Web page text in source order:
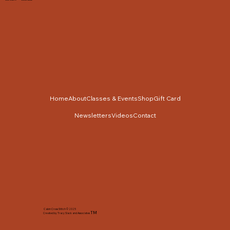
Cabin Cross Stitch © 2025
Created by Tracy Slack and AssociatesTM
HomeAboutClasses & EventsShopGift Card
NewslettersVideosContact